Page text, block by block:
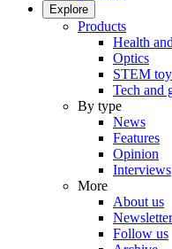
Explore
Products
Health
Optics
STEM
Tech and
By type
News
Features
Opinion
Interviews
More
About us
Follow us